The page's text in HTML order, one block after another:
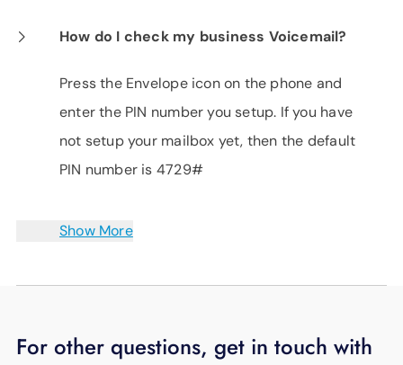
How do I check my business Voicemail?
Press the Envelope icon on the phone and
enter the PIN number you setup. If you have
not setup your mailbox yet, then the default
PIN number is 4729#
Show More
For other questions, get in touch with